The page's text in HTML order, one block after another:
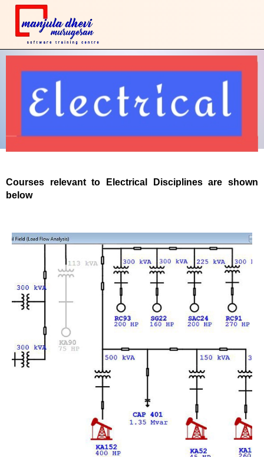
Courses relevant to Electrical Disciplines are shown
below